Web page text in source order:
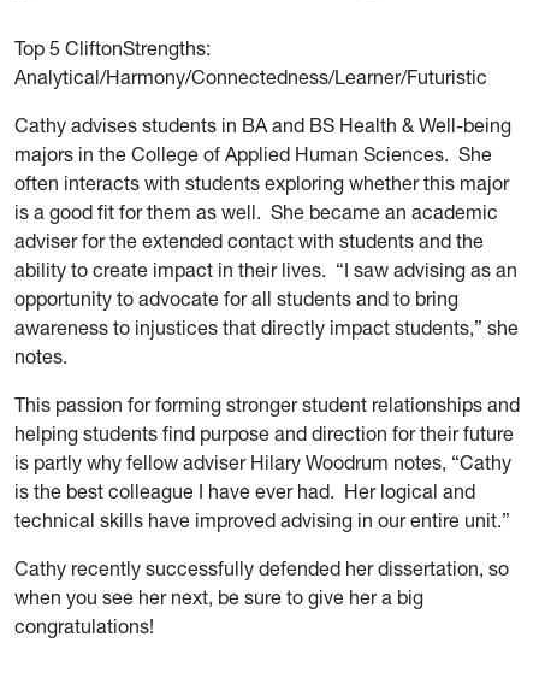
Top 5 CliftonStrengths:
Analytical/Harmony/Connectedness/Learner/Futuristic
Cathy advises students in BA and BS Health & Well-being
majors in the College of Applied Human Sciences. She
often interacts with students exploring whether this major
is a good fit for them as well. She became an academic
adviser for the extended contact with students and the
ability to create impact in their lives. “I saw advising as an
opportunity to advocate for all students and to bring
awareness to injustices that directly impact students,” she
notes.
This passion for forming stronger student relationships and
helping students find purpose and direction for their future
is partly why fellow adviser Hilary Woodrum notes, “Cathy
is the best colleague I have ever had. Her logical and
technical skills have improved advising in our entire unit.”
Cathy recently successfully defended her dissertation, so
when you see her next, be sure to give her a big
congratulations!